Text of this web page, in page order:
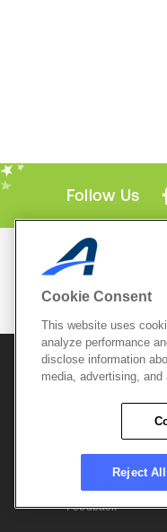
Follow Us
Mobile Apps
© 2026 Active
licensors. All rights
Support &
Feedback
Cookie Consent
This website uses
analyze performance
disclose information
media, advertising,
Reject All